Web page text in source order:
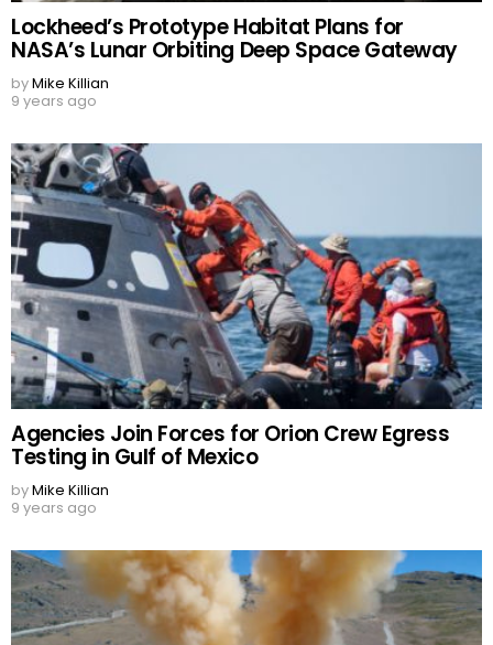
Lockheed’s Prototype Habitat Plans for
NASA’s Lunar Orbiting Deep Space Gateway
byMike Killian
9 years ago
Agencies Join Forces for Orion Crew Egress
Testing in Gulf of Mexico
byMike Killian
9 years ago